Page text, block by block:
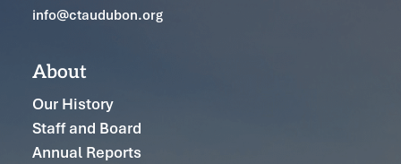
info@ctaudubon.org
About
Our History
Staff and Board
Annual Reports